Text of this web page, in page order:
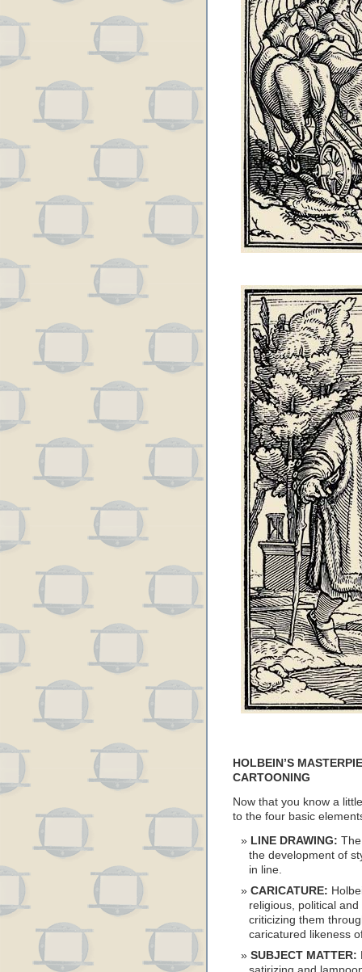
HOLBEIN’S
CARTOONING
Now that you know a
to the four basic
LINE DRAWING:
the development of
in line.
CARICATURE:
religious, political
criticizing them
caricatured likeness
SUBJECT MATTER: